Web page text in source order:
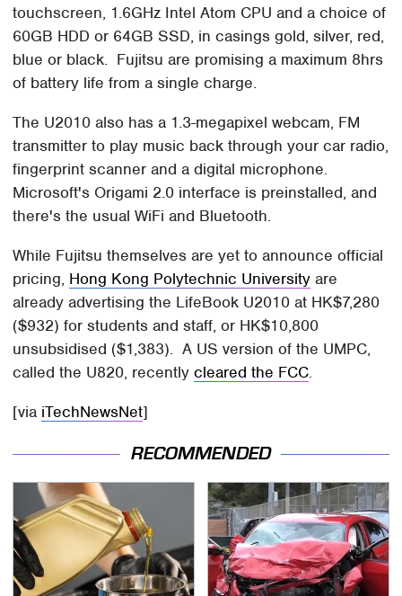
touchscreen, 1.6GHz Intel Atom CPU and a choice of
60GB HDD or 64GB SSD, in casings gold, silver, red,
blue or black. Fujitsu are promising a maximum 8hrs
of battery life from a single charge.
The U2010 also has a 1.3-megapixel webcam, FM
transmitter to play music back through your car radio,
fingerprint scanner and a digital microphone.
Microsoft's Origami 2.0 interface is preinstalled, and
there's the usual WiFi and Bluetooth.
While Fujitsu themselves are yet to announce official
pricing, Hong Kong Polytechnic University are
already advertising the LifeBook U2010 at HK$7,280
($932) for students and staff, or HK$10,800
unsubsidised ($1,383). A US version of the UMPC,
called the U820, recentlycleared the FCC.
[via iTechNewsNet]
RECOMMENDED